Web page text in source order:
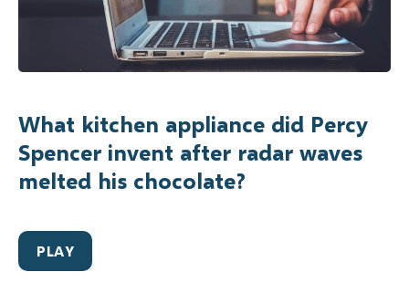
What kitchen appliance did Percy
Spencer invent after radar waves
melted his chocolate?
PLAY